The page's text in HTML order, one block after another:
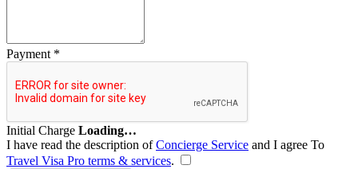
Payment *
Initial Charge Loading…
I have read the description ofConcierge Service and I agree To
Travel Visa Pro terms & services.